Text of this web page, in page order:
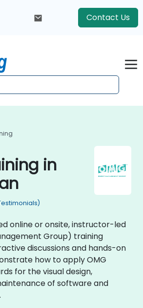
Contact Us
in
online or onsite, instructor-led
Group) training
discussions and hands-on
how to apply OMG
for the visual design,
of software and